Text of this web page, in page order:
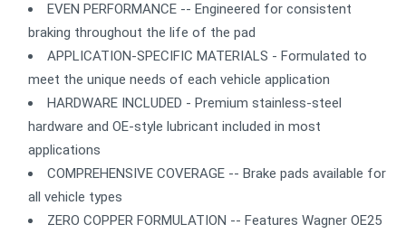
EVEN PERFORMANCE -- Engineered for consistent
braking throughout the life of the pad
APPLICATION-SPECIFIC MATERIALS - Formulated to
meet the unique needs of each vehicle application
HARDWARE INCLUDED - Premium stainless-steel
hardware and OE-style lubricant included in most
applications
COMPREHENSIVE COVERAGE -- Brake pads available for
all vehicle types
ZERO COPPER FORMULATION -- Features Wagner OE25